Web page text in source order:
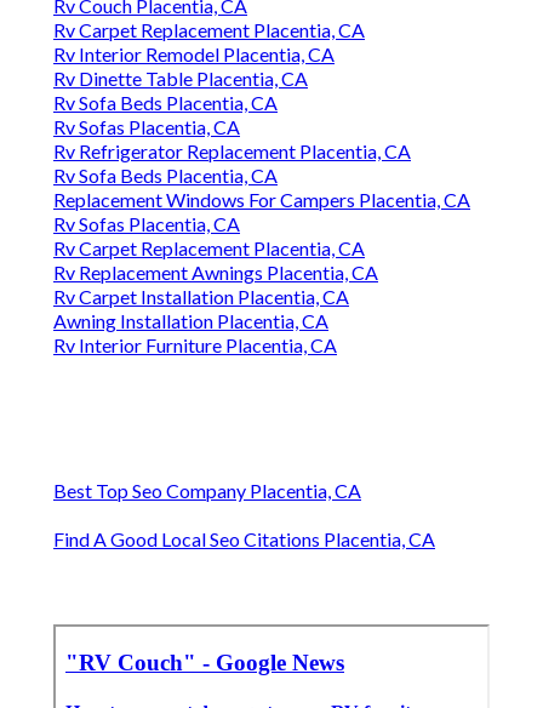
Rv Couch Placentia, CA
Rv Carpet Replacement Placentia, CA
Rv Interior Remodel Placentia, CA
Rv Dinette Table Placentia, CA
Rv Sofa Beds Placentia, CA
Rv Sofas Placentia, CA
Rv Refrigerator Replacement Placentia, CA
Rv Sofa Beds Placentia, CA
Replacement Windows For Campers Placentia, CA
Rv Sofas Placentia, CA
Rv Carpet Replacement Placentia, CA
Rv Replacement Awnings Placentia, CA
Rv Carpet Installation Placentia, CA
Awning Installation Placentia, CA
Rv Interior Furniture Placentia, CA
Best Top Seo Company Placentia, CA
Find A Good Local Seo Citations Placentia, CA